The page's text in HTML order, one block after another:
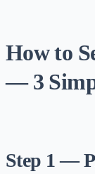
How to
— 3
Step 1 —